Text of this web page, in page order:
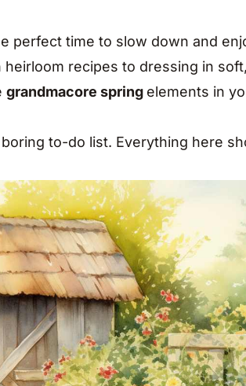
perfect time to slow down and
heirloom recipes to dressing in
grandmacore spring elements in
boring to-do list. Everything here